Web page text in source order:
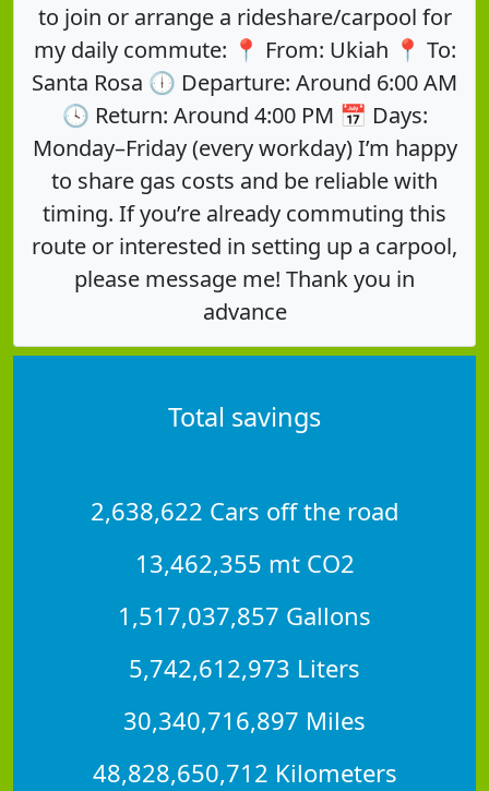
to join or arrange a rideshare/carpool for
my daily commute: 📍 From: Ukiah 📍 To:
Santa Rosa 🕕 Departure: Around 6:00 AM
🕓 Return: Around 4:00 PM 📅 Days:
Monday–Friday (every workday) I’m happy
to share gas costs and be reliable with
timing. If you’re already commuting this
route or interested in setting up a carpool,
please message me! Thank you in
advance
Total savings
2,638,622 Cars off the road
13,462,355 mt CO2
1,517,037,857 Gallons
5,742,612,973 Liters
30,340,716,897 Miles
48,828,650,712 Kilometers